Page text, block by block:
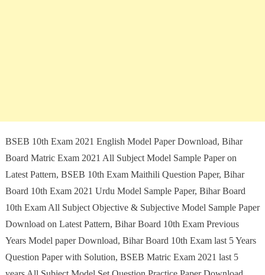
BSEB 10th Exam 2021 English Model Paper Download, Bihar
Board Matric Exam 2021 All Subject Model Sample Paper on
Latest Pattern, BSEB 10th Exam Maithili Question Paper, Bihar
Board 10th Exam 2021 Urdu Model Sample Paper, Bihar Board
10th Exam All Subject Objective & Subjective Model Sample Paper
Download on Latest Pattern, Bihar Board 10th Exam Previous
Years Model paper Download, Bihar Board 10th Exam last 5 Years
Question Paper with Solution, BSEB Matric Exam 2021 last 5